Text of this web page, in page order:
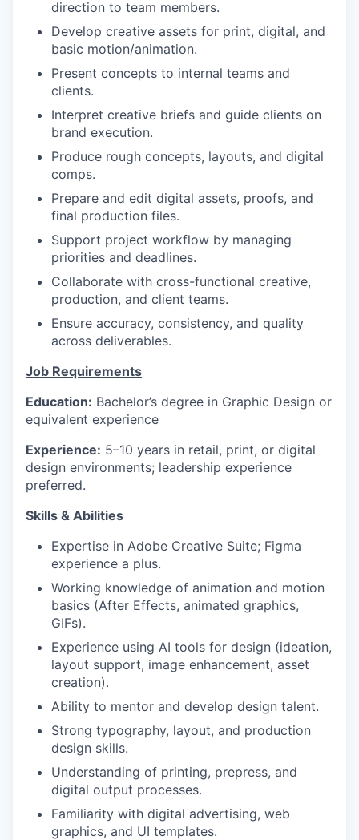
direction to team members.
Develop creative assets for print, digital, and
basic motion/animation.
Present concepts to internal teams and
clients.
Interpret creative briefs and guide clients on
brand execution.
Produce rough concepts, layouts, and digital
comps.
Prepare and edit digital assets, proofs, and
final production files.
Support project workflow by managing
priorities and deadlines.
Collaborate with cross-functional creative,
production, and client teams.
Ensure accuracy, consistency, and quality
across deliverables.
Job Requirements
Education: Bachelor’s degree in Graphic Design or
equivalent experience
Experience: 5–10 years in retail, print, or digital
design environments; leadership experience
preferred.
Skills & Abilities
Expertise in Adobe Creative Suite; Figma
experience a plus.
Working knowledge of animation and motion
basics (After Effects, animated graphics,
GIFs).
Experience using AI tools for design (ideation,
layout support, image enhancement, asset
creation).
Ability to mentor and develop design talent.
Strong typography, layout, and production
design skills.
Understanding of printing, prepress, and
digital output processes.
Familiarity with digital advertising, web
graphics, and UI templates.